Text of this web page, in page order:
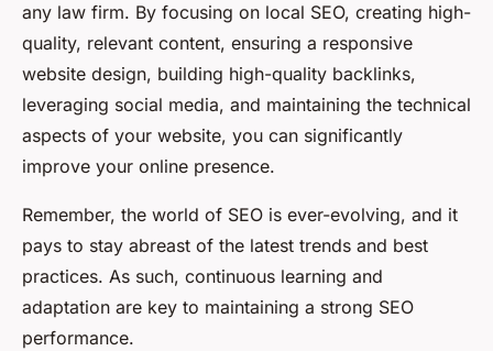
any law firm. By focusing on local SEO, creating high-
quality, relevant content, ensuring a responsive
website design, building high-quality backlinks,
leveraging social media, and maintaining the technical
aspects of your website, you can significantly
improve your online presence.
Remember, the world of SEO is ever-evolving, and it
pays to stay abreast of the latest trends and best
practices. As such, continuous learning and
adaptation are key to maintaining a strong SEO
performance.